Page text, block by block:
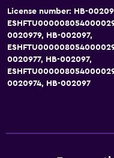
License number: HB-
0020979, HB-002097,
0020977, HB-002097,
0020974, HB-002097